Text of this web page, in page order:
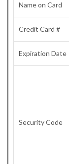
Name on Card
Credit Card #
Expiration Date
Security Code